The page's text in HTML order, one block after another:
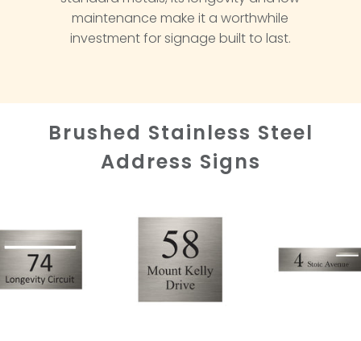
maintenance make it a worthwhile
investment for signage built to last.
Brushed Stainless Steel
Address Signs